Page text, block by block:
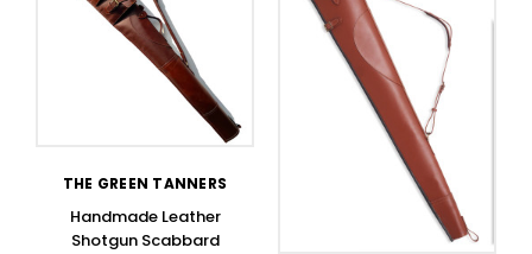
THE GREEN TANNERS
Handmade Leather
Shotgun Scabbard